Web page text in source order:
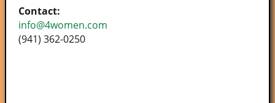
Contact:
info@4women.com
(941) 362-0250